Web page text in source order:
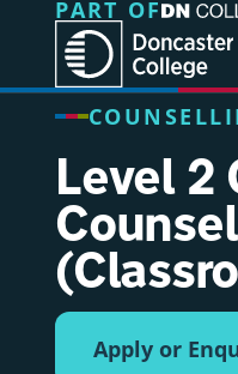
Jump directly to main
Jump directly to menu
PART OF
Level
Apply or